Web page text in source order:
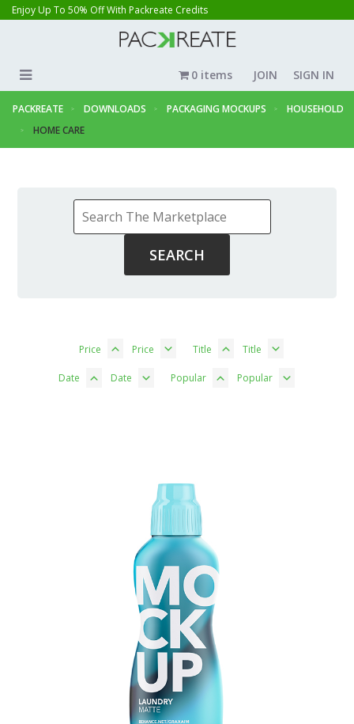
Enjoy Up To 50% Off With Packreate Credits
JOIN SIGN IN
0 items
PACKREATE DOWNLOADS PACKAGING MOCKUPS
HOUSEHOLD
HOME CARE
Price Price Title Title
Date Date Popular Popular